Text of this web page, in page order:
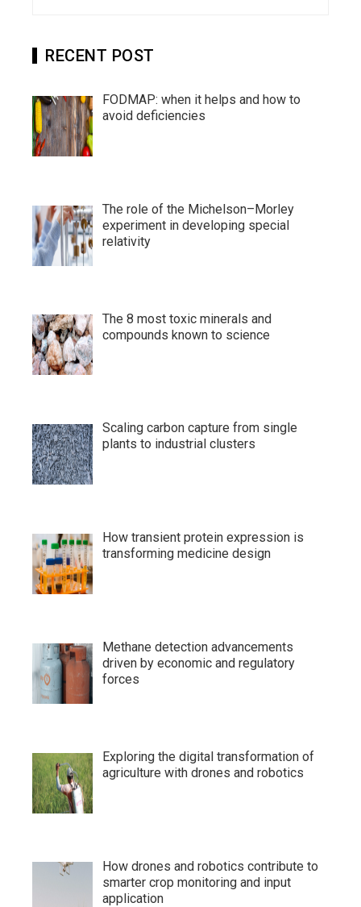
RECENT POST
FODMAP: when it helps and how to
avoid deficiencies
The role of the Michelson–Morley
experiment in developing special
relativity
The 8 most toxic minerals and
compounds known to science
Scaling carbon capture from single
plants to industrial clusters
How transient protein expression is
transforming medicine design
Methane detection advancements
driven by economic and regulatory
forces
Exploring the digital transformation of
agriculture with drones and robotics
How drones and robotics contribute to
smarter crop monitoring and input
application